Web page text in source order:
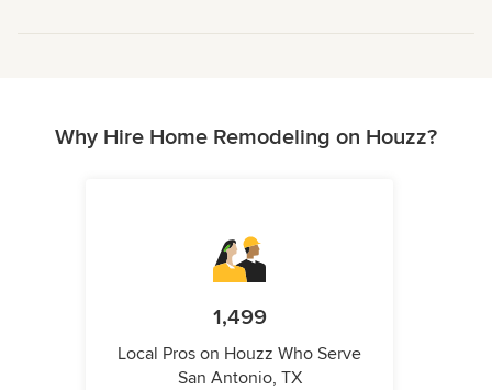
Why Hire Home Remodeling on Houzz?
1,499
Local Pros on Houzz Who Serve
San Antonio, TX